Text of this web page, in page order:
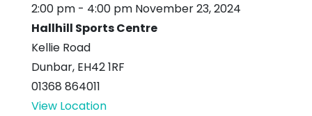
2:00 pm - 4:00 pm November 23, 2024
Hallhill Sports Centre
Kellie Road
Dunbar, EH42 1RF
01368 864011
View Location